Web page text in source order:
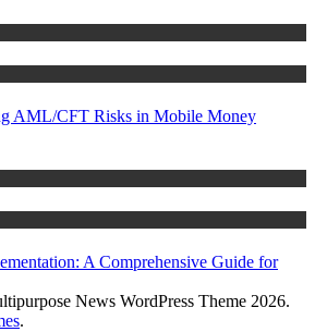
AML/CFT Risks in Mobile Money
A Comprehensive Guide for
News WordPress Theme 2026.
.